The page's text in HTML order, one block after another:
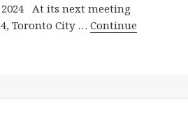
No
To
2024 At its next meeting
Toronto City …Continue